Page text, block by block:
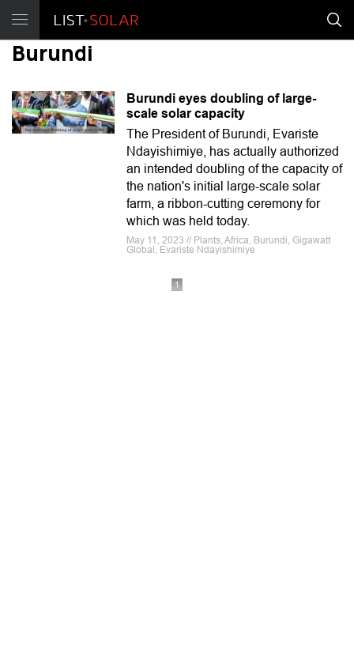
Burundi
Burundi eyes doubling of large-
scale solar capacity
The President of Burundi, Evariste
Ndayishimiye, has actually authorized
an intended doubling of the capacity of
the nation's initial large-scale solar
farm, a ribbon-cutting ceremony for
which was held today.
May 11, 2023 // Plants, Africa, Burundi, Gigawatt
Global, Evariste Ndayishimiye
1